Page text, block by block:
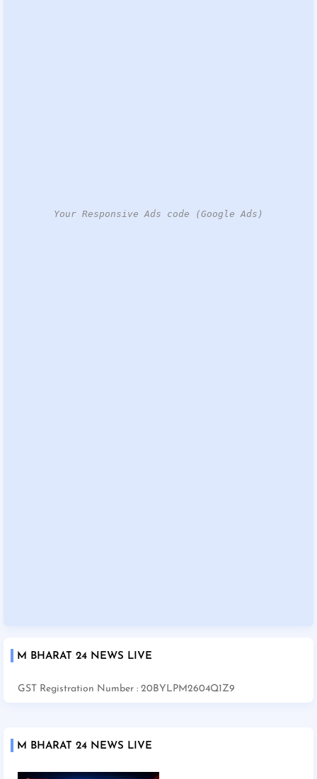
Your Responsive Ads code (Google Ads)
M BHARAT 24 NEWS LIVE
GST Registration Number : 20BYLPM2604Q1Z9
M BHARAT 24 NEWS LIVE